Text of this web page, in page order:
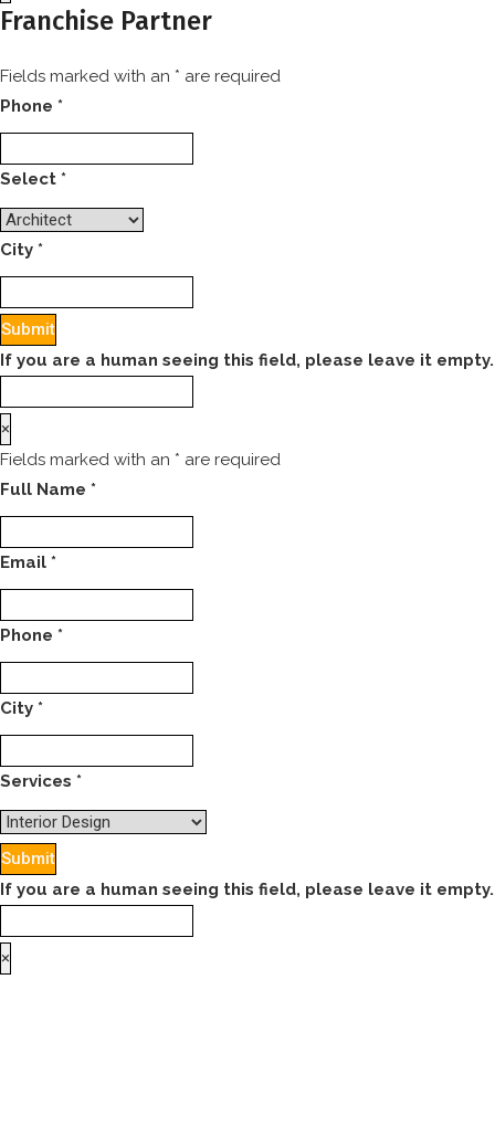
Franchise Partner
Fields marked with an * are required
Phone *
Select *
City *
If you are a human seeing this field, please leave it empty.
×
Fields marked with an * are required
Full Name *
Email *
Phone *
City *
Services *
If you are a human seeing this field, please leave it empty.
×